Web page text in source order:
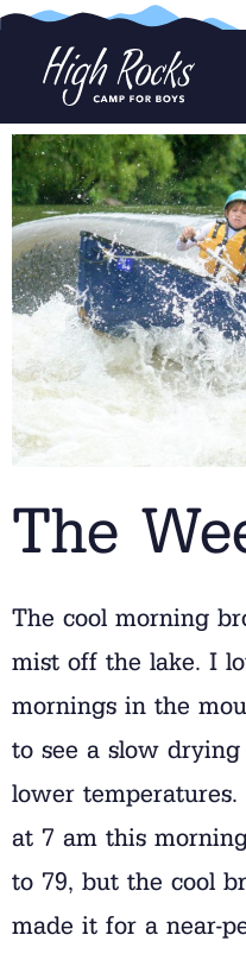
The
The cool morning
mist off the lake. I
mornings in the
to see a slow
lower
at 7 am this
to 79, but the cool
made it for a near-